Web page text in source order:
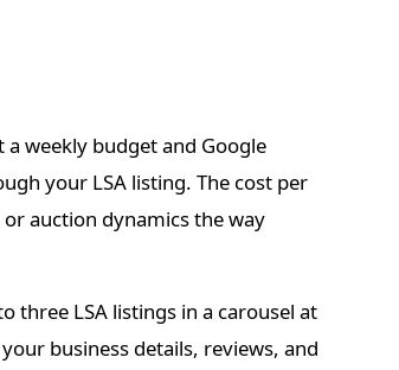
a weekly budget and Google
your LSA listing. The cost per
auction dynamics the way
three LSA listings in a carousel at
business details, reviews, and